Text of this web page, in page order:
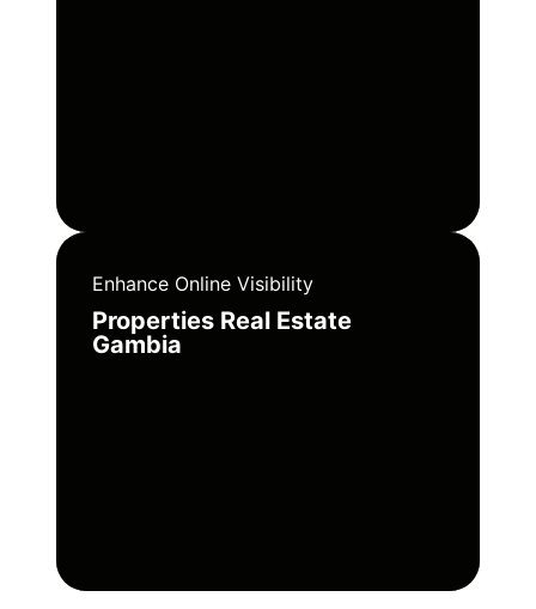
Enhance Online Visibility
Properties Real Estate
Gambia